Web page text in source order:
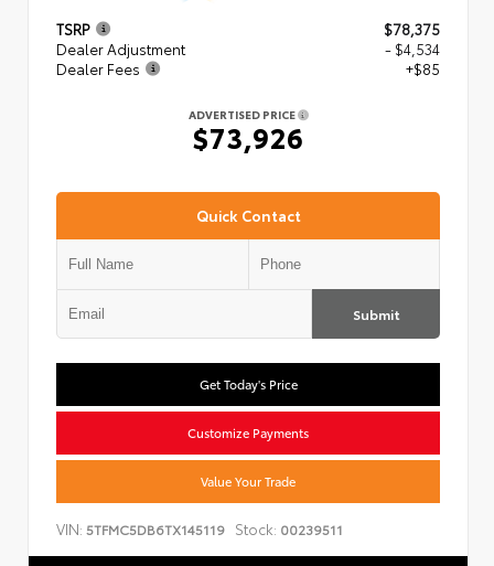
TSRP
$78,375
Dealer Adjustment
- $4,534
Dealer Fees
+$85
ADVERTISED PRICE
$73,926
Quick Contact
Submit
Get Today's Price
Customize Payments
Value Your Trade
VIN: 5TFMC5DB6TX145119 Stock: 00239511